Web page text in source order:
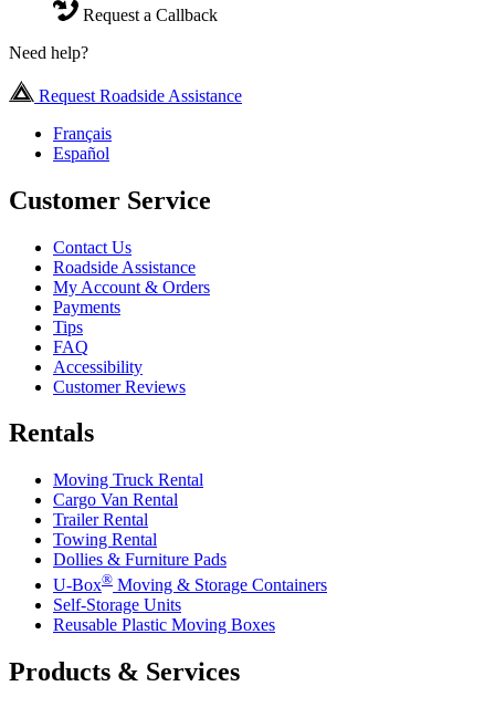
Request a Callback
Need help?
Request Roadside Assistance
Français
Español
Customer Service
Contact Us
Roadside Assistance
My Account & Orders
Payments
Tips
FAQ
Accessibility
Customer Reviews
Rentals
Moving Truck Rental
Cargo Van Rental
Trailer Rental
Towing Rental
Dollies & Furniture Pads
U-Box® Moving & Storage Containers
Self-Storage Units
Reusable Plastic Moving Boxes
Products & Services